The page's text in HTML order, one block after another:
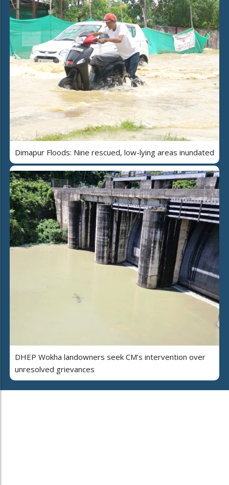
Dimapur Floods: Nine rescued, low-lying areas inundated
DHEP Wokha landowners seek CM’s intervention over
unresolved grievances